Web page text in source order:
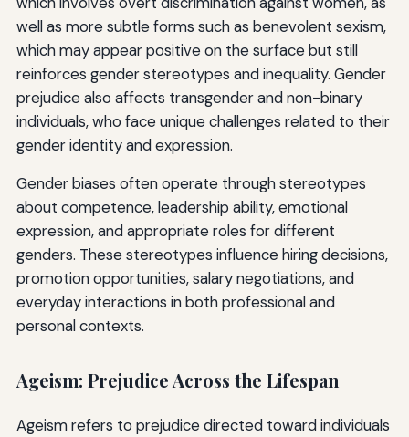
well as more subtle forms such as benevolent sexism,
which may appear positive on the surface but still
reinforces gender stereotypes and inequality. Gender
prejudice also affects transgender and non-binary
individuals, who face unique challenges related to their
gender identity and expression.
Gender biases often operate through stereotypes
about competence, leadership ability, emotional
expression, and appropriate roles for different
genders. These stereotypes influence hiring decisions,
promotion opportunities, salary negotiations, and
everyday interactions in both professional and
personal contexts.
Ageism: Prejudice Across the Lifespan
Ageism refers to prejudice directed toward individuals